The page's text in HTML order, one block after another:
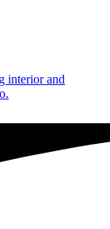
interior and